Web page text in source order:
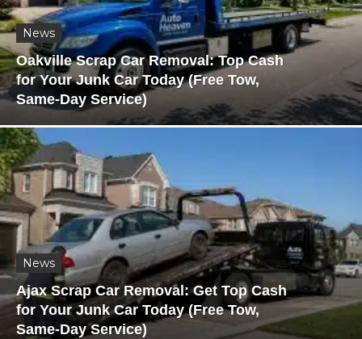
News
Oakville Scrap Car Removal: Top Cash
for Your Junk Car Today (Free Tow,
Same-Day Service)
News
Ajax Scrap Car Removal: Get Top Cash
for Your Junk Car Today (Free Tow,
Same-Day Service)